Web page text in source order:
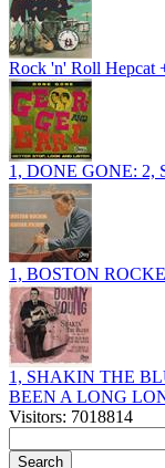
Rock 'n' Roll Hepcat
1, DONE GONE: 2,
1, BOSTON
1, SHAKIN THE
BEEN A LONG
Visitors: 7018814